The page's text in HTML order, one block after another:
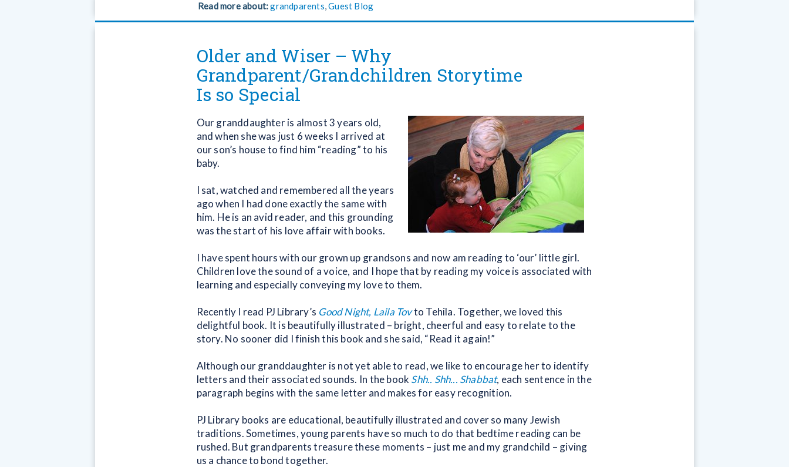
Read more about:grandparents,Guest Blog
Older and Wiser – Why
Grandparent/Grandchildren Storytime
Is so Special
Our granddaughter is almost 3 years old,
and when she was just 6 weeks I arrived at
our son’s house to find him “reading” to his
baby.
I sat, watched and remembered all the years
ago when I had done exactly the same with
him. He is an avid reader, and this grounding
was the start of his love affair with books.
I have spent hours with our grown up grandsons and now am reading to ‘our’ little girl.
Children love the sound of a voice, and I hope that by reading my voice is associated with
learning and especially conveying my love to them.
Recently I read PJ Library’s Good Night, Laila Tovto Tehila. Together, we loved this
delightful book. It is beautifully illustrated – bright, cheerful and easy to relate to the
story. No sooner did I finish this book and she said, “Read it again!”
Although our granddaughter is not yet able to read, we like to encourage her to identify
letters and their associated sounds. In the book Shh.. Shh... Shabbat, each sentence in the
paragraph begins with the same letter and makes for easy recognition.
PJ Library books are educational, beautifully illustrated and cover so many Jewish
traditions. Sometimes, young parents have so much to do that bedtime reading can be
rushed. But grandparents treasure these moments – just me and my grandchild – giving
us a chance to bond together.